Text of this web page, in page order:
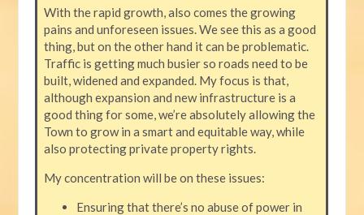
With the rapid growth, also comes the growing
pains and unforeseen issues. We see this as a good
thing, but on the other hand it can be problematic.
Traffic is getting much busier so roads need to be
built, widened and expanded. My focus is that,
although expansion and new infrastructure is a
good thing for some, we’re absolutely allowing the
Town to grow in a smart and equitable way, while
also protecting private property rights.
My concentration will be on these issues:
Ensuring that there’s no abuse of power in